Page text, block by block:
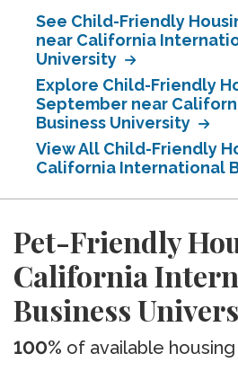
See Child-Friendly
near California
University
Explore Child-Friendly
September near
Business University
View All Child-Friendly
California International
Pet-Friendly
California
Business
100% of available